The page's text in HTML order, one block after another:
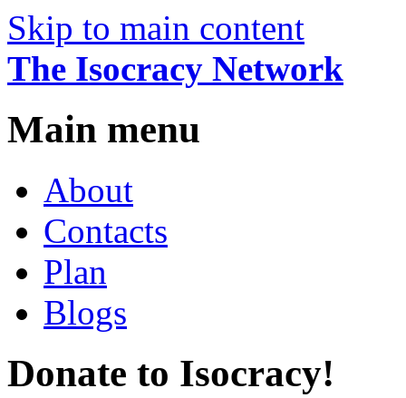
Skip to main content
The Isocracy Network
Main menu
About
Contacts
Plan
Blogs
Donate to Isocracy!